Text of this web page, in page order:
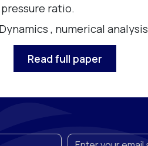
ratio.
, numerical analysis
Read full paper